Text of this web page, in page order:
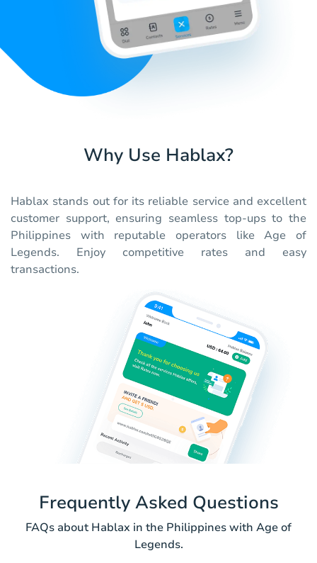
Why Use Hablax?
Hablax stands out for its reliable service and excellent
customer support, ensuring seamless top-ups to the
Philippines with reputable operators like Age of
Legends. Enjoy competitive rates and easy
transactions.
Frequently Asked Questions
FAQs about Hablax in the Philippines with Age of
Legends.